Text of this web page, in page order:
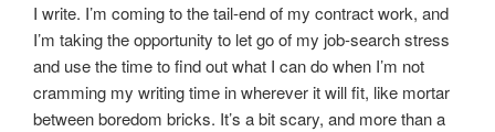
I write. I’m coming to the tail-end of my contract work, and
I’m taking the opportunity to let go of my job-search stress
and use the time to find out what I can do when I’m not
cramming my writing time in wherever it will fit, like mortar
between boredom bricks. It’s a bit scary, and more than a